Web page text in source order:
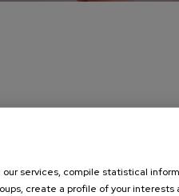
disorders, manifested
services, compile statistical
create a profile of your interests